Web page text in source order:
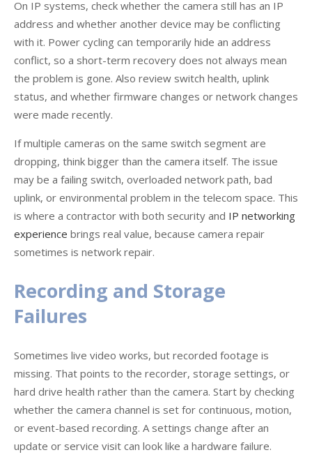
On IP systems, check whether the camera still has an IP
address and whether another device may be conflicting
with it. Power cycling can temporarily hide an address
conflict, so a short-term recovery does not always mean
the problem is gone. Also review switch health, uplink
status, and whether firmware changes or network changes
were made recently.
If multiple cameras on the same switch segment are
dropping, think bigger than the camera itself. The issue
may be a failing switch, overloaded network path, bad
uplink, or environmental problem in the telecom space. This
is where a contractor with both security and IP networking
experience brings real value, because camera repair
sometimes is network repair.
Recording and Storage
Failures
Sometimes live video works, but recorded footage is
missing. That points to the recorder, storage settings, or
hard drive health rather than the camera. Start by checking
whether the camera channel is set for continuous, motion,
or event-based recording. A settings change after an
update or service visit can look like a hardware failure.